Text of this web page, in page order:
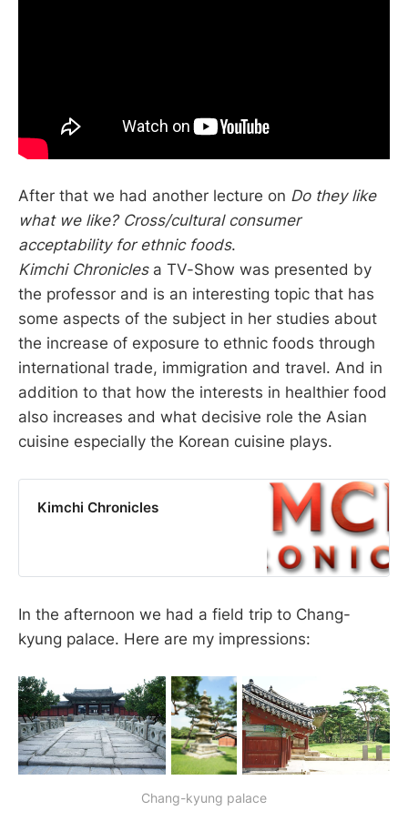
After that we had another lecture on Do they like
what we like? Cross/cultural consumer
acceptability for ethnic foods.
Kimchi Chroniclesa TV-Show was presented by
the professor and is an interesting topic that has
some aspects of the subject in her studies about
the increase of exposure to ethnic foods through
international trade, immigration and travel. And in
addition to that how the interests in healthier food
also increases and what decisive role the Asian
cuisine especially the Korean cuisine plays.
Kimchi Chronicles
In the afternoon we had a field trip to Chang-
kyung palace. Here are my impressions:
Chang-kyung palace